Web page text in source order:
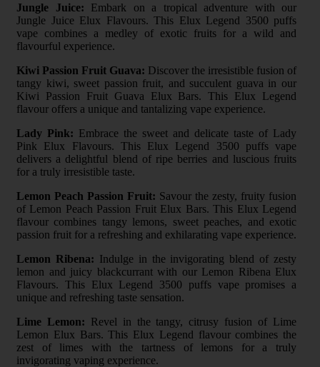
Jungle Juice: Embark on a tropical adventure with our
Jungle Juice Elux Flavours. This Elux Legend 3500 puffs
vape combines a medley of exotic fruits for a wild and
flavourful experience.
Kiwi Passion Fruit Guava: Discover the irresistible fusion of
tangy kiwi, sweet passion fruit, and succulent guava in our
Kiwi Passion Fruit Guava Elux Bars. This Elux Legend
flavour offers a unique and tantalizing vape experience.
Lady Pink: Embrace the sweet and delicate taste of Lady
Pink Elux Flavours. This Elux Legend 3500 puffs vape
delivers a delightful blend of ripe berries and luscious fruits
for a truly irresistible taste.
Lemon Peach Passion Fruit: Savour the zesty, fruity fusion
of Lemon Peach Passion Fruit Elux Bars. This Elux Legend
flavour combines tangy lemons, sweet peaches, and exotic
passion fruit for a refreshing and exhilarating vape experience.
Lemon Ribena: Indulge in the invigorating blend of zesty
lemon and juicy blackcurrant with our Lemon Ribena Elux
Flavours. This Elux Legend 3500 puffs vape promises a
unique and refreshing taste sensation.
Lime Lemon: Revel in the tangy, citrusy fusion of Lime
Lemon Elux Bars. This Elux Legend flavour combines the
zest of limes with the tartness of lemons for a truly
invigorating vaping experience.